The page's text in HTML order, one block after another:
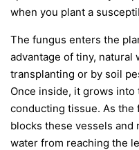
when you plant a
The fungus enters the
advantage of tiny, natural
transplanting or by soil
Once inside, it grows
conducting tissue. As
blocks these vessels
water from reaching the